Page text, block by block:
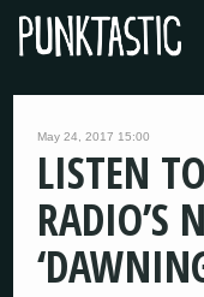
May 24, 2017 15:00
LISTEN
RADIO’S